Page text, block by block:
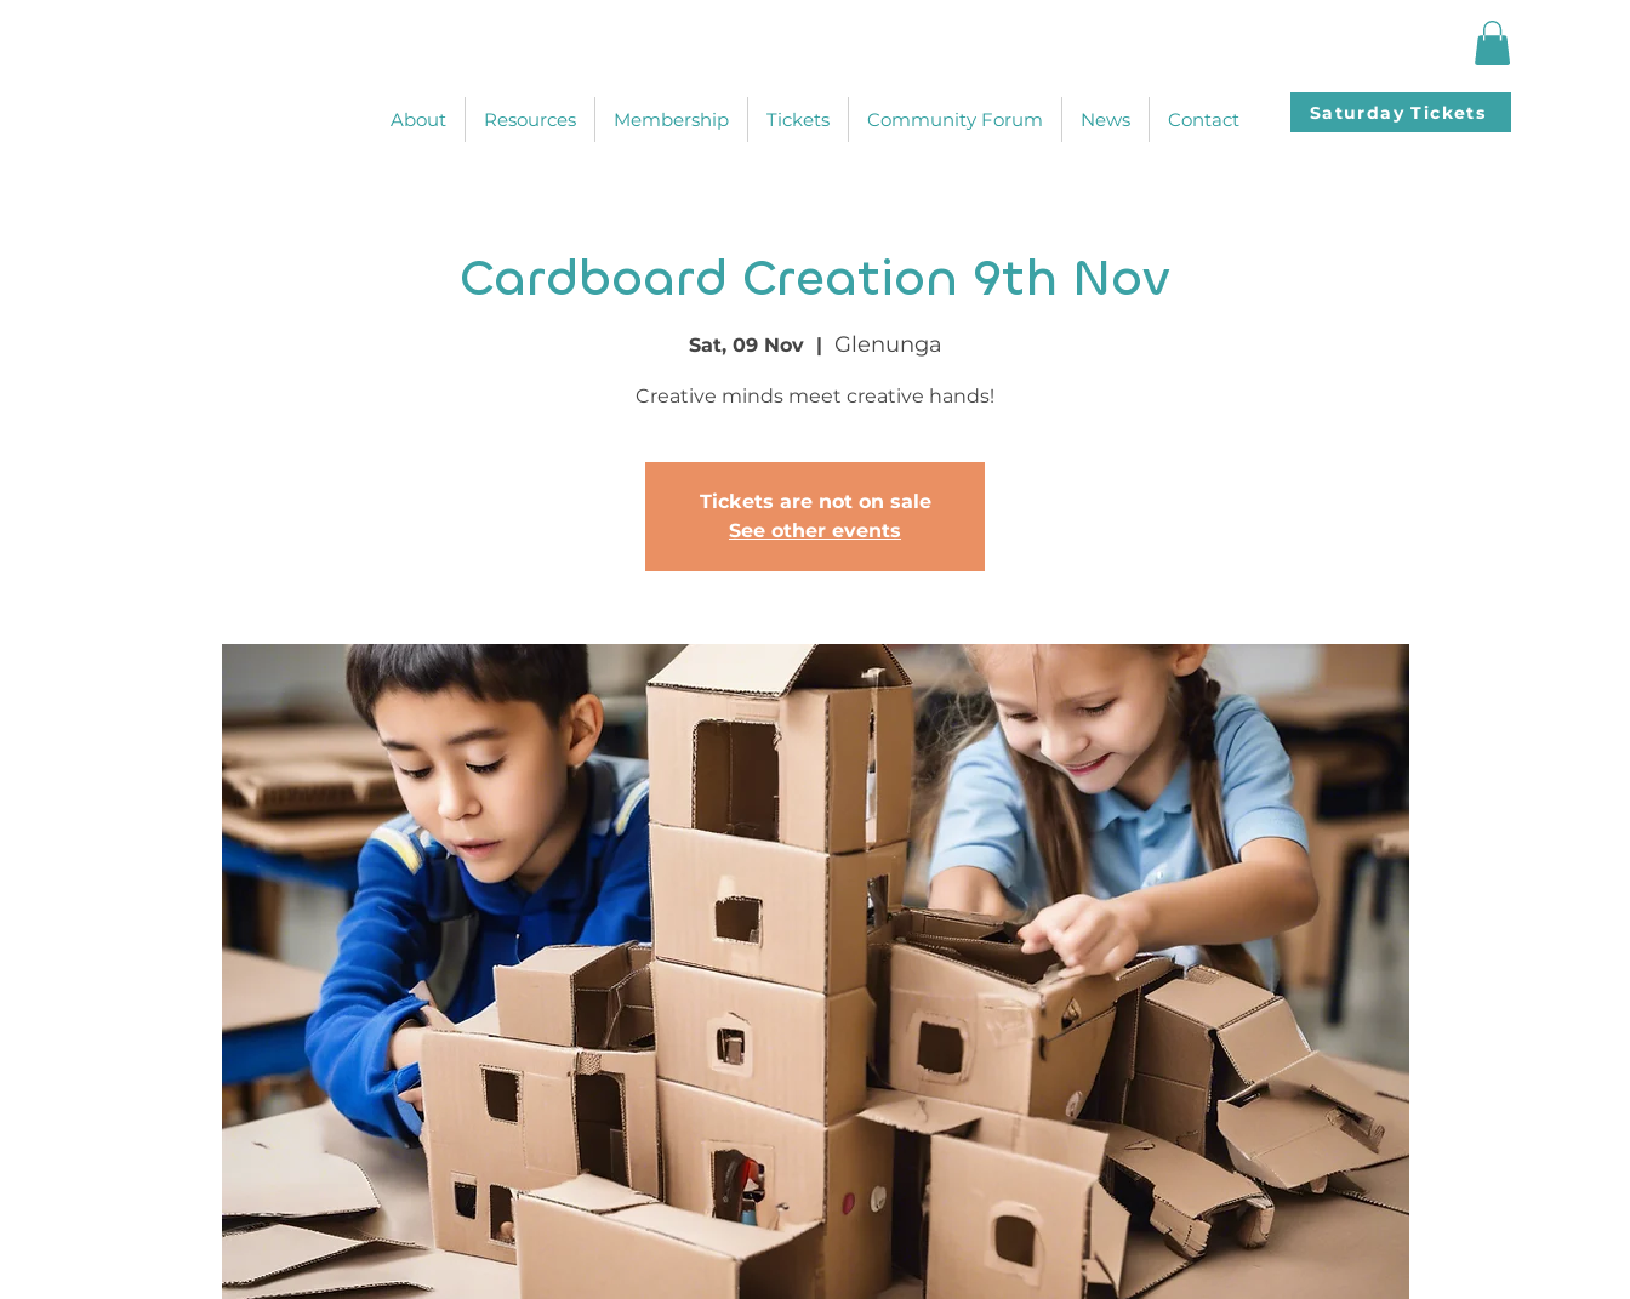
About Resources Membership Tickets Community Forum News Contact Saturday Tickets
Cardboard Creation 9th Nov
Sat, 09 Nov
  |
Glenunga
Creative minds meet creative hands!
Tickets are not on sale
See other events